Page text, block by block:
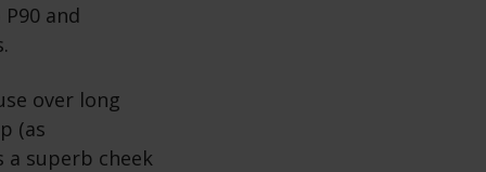
and
over long
(as
superb cheek